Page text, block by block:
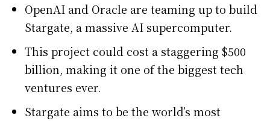
OpenAI and Oracle are teaming up to build
Stargate, a massive AI supercomputer.
This project could cost a staggering $500
billion, making it one of the biggest tech
ventures ever.
Stargate aims to be the world’s most